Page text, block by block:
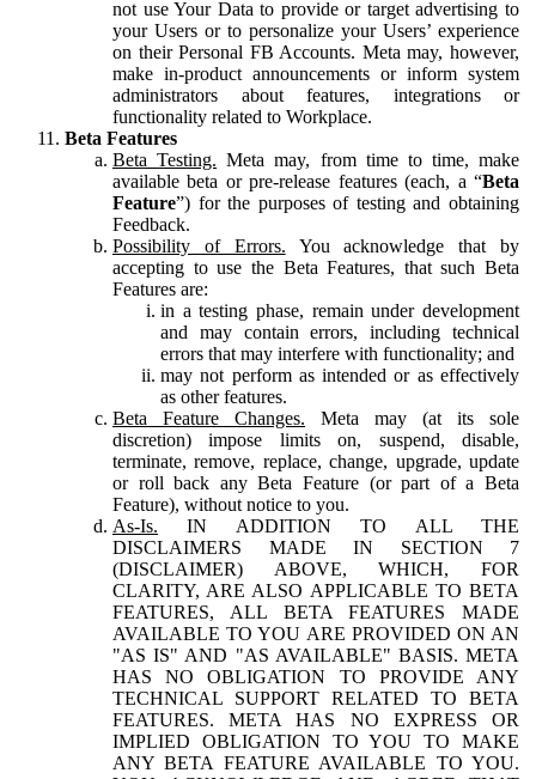
not use Your Data to provide or target advertising to
your Users or to personalize your Users’ experience
on their Personal FB Accounts. Meta may, however,
make in-product announcements or inform system
administrators about features, integrations or
functionality related to Workplace.
Beta Features
Beta Testing. Meta may, from time to time, make
available beta or pre-release features (each, a “Beta
Feature”) for the purposes of testing and obtaining
Feedback.
Possibility of Errors. You acknowledge that by
accepting to use the Beta Features, that such Beta
Features are:
in a testing phase, remain under development
and may contain errors, including technical
errors that may interfere with functionality; and
may not perform as intended or as effectively
as other features.
Beta Feature Changes. Meta may (at its sole
discretion) impose limits on, suspend, disable,
terminate, remove, replace, change, upgrade, update
or roll back any Beta Feature (or part of a Beta
Feature), without notice to you.
As-Is. IN ADDITION TO ALL THE
DISCLAIMERS MADE IN SECTION 7
(DISCLAIMER) ABOVE, WHICH, FOR
CLARITY, ARE ALSO APPLICABLE TO BETA
FEATURES, ALL BETA FEATURES MADE
AVAILABLE TO YOU ARE PROVIDED ON AN
"AS IS" AND "AS AVAILABLE" BASIS. META
HAS NO OBLIGATION TO PROVIDE ANY
TECHNICAL SUPPORT RELATED TO BETA
FEATURES. META HAS NO EXPRESS OR
IMPLIED OBLIGATION TO YOU TO MAKE
ANY BETA FEATURE AVAILABLE TO YOU.